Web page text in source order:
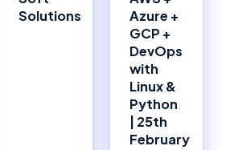
Solutions
Azure +
GCP +
DevOps
with
Linux &
Python
| 25th
February